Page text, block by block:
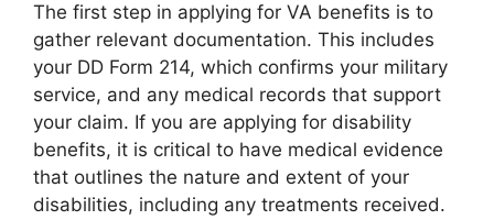
The first step in applying for VA benefits is to
gather relevant documentation. This includes
your DD Form 214, which confirms your military
service, and any medical records that support
your claim. If you are applying for disability
benefits, it is critical to have medical evidence
that outlines the nature and extent of your
disabilities, including any treatments received.